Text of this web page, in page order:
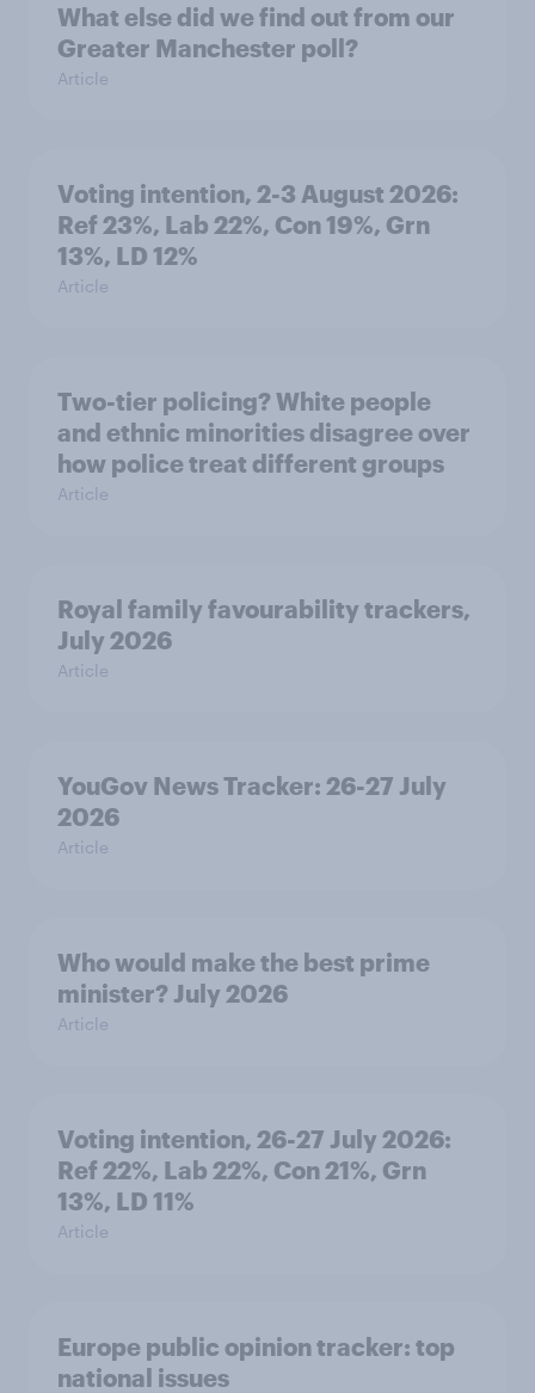
What else did we find out from our
Greater Manchester poll?
Article
Voting intention, 2-3 August 2026:
Ref 23%, Lab 22%, Con 19%, Grn
13%, LD 12%
Article
Two-tier policing? White people
and ethnic minorities disagree over
how police treat different groups
Article
Royal family favourability trackers,
July 2026
Article
YouGov News Tracker: 26-27 July
2026
Article
Who would make the best prime
minister? July 2026
Article
Voting intention, 26-27 July 2026:
Ref 22%, Lab 22%, Con 21%, Grn
13%, LD 11%
Article
Europe public opinion tracker: top
national issues